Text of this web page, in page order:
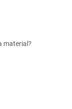
material?